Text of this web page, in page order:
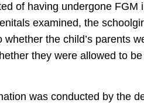
of having undergone FGM
examined, the
the child’s parents
they were allowed to
was conducted by the